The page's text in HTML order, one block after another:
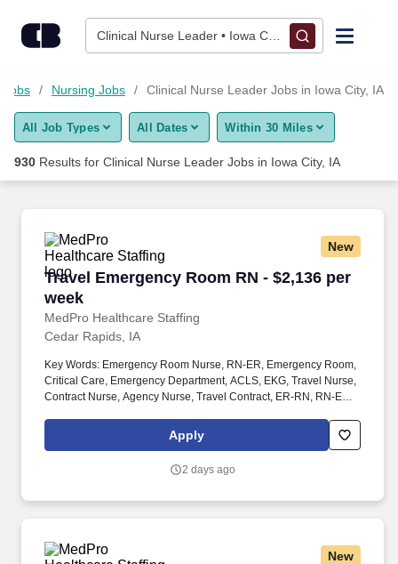
Clinical Nurse Leader • Iowa City, IA
Find Jobs
Upload Resume
Career Advice
Employers / Post Job
Jobs Nursing Jobs Clinical Nurse Leader Jobs in Iowa City, IA
All Job Types All Dates Within 30 Miles
930 Results for Clinical Nurse Leader Jobs in Iowa City, IA
New
Travel Emergency Room RN - $2,136 per
week
MedPro Healthcare Staffing
Travel Emergency Room RN - $2,136 per week
Cedar Rapids, IA
Key Words: Emergency Room Nurse, RN-ER, Emergency Room,
Critical Care, Emergency Department, ACLS, EKG, Travel Nurse,
Contract Nurse, Agency Nurse, Travel Contract, ER-RN, RN-ED,
positions, ER Contracts, Travel Nurse. MedPro Healthcare
Staffing , a Joint Commission-certified staffing agency, is seeking
assignment with one of our top healthcare clients.
Apply
2 days ago
New